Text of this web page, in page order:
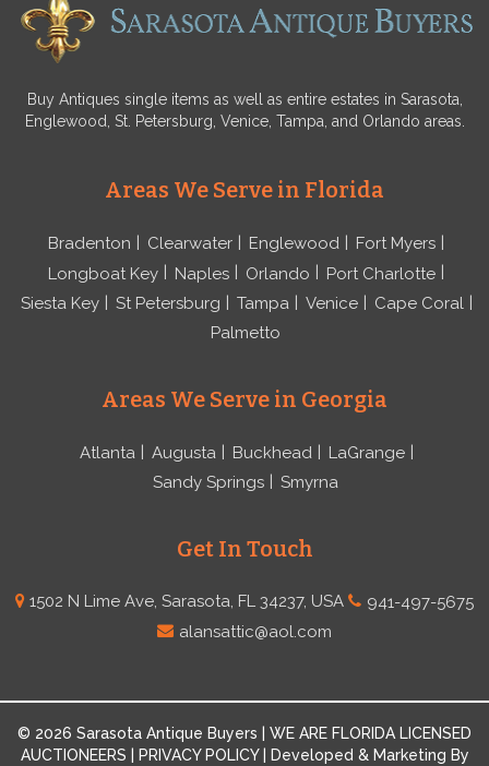
Buy Antiques single items as well as entire estates in Sarasota,
Englewood, St. Petersburg, Venice, Tampa, and Orlando areas.
Areas We Serve in Florida
Bradenton Clearwater Englewood
Fort Myers
Longboat Key
Naples Orlando
Port Charlotte
Siesta Key
St Petersburg Tampa Venice
Cape Coral
Palmetto
Areas We Serve in Georgia
Atlanta Augusta Buckhead
LaGrange
Sandy Springs
Smyrna
Get In Touch
1502 N Lime Ave, Sarasota, FL 34237, USA
941-497-5675
alansattic@aol.com
© 2026 Sarasota Antique Buyers | WE ARE FLORIDA LICENSED
AUCTIONEERS | PRIVACY POLICY | Developed & Marketing By